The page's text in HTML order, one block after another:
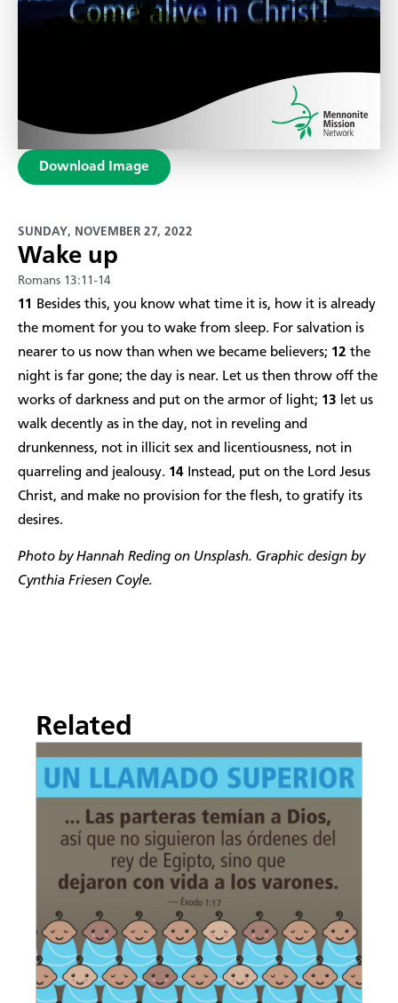
Download Image
SUNDAY, NOVEMBER 27, 2022
Wake up
Romans 13:11-14
11
Besides this, you know what time it is, how it is already
the moment for you to wake from sleep. For salvation is
nearer to us now than when we became believers; 12 the
night is far gone; the day is near. Let us then throw off the
works of darkness and put on the armor of light; 13 let us
walk decently as in the day, not in reveling and
drunkenness, not in illicit sex and licentiousness, not in
quarreling and jealousy. 14 Instead, put on the Lord Jesus
Christ, and make no provision for the flesh, to gratify its
desires.
Photo by Hannah Reding on Unsplash. Graphic design by
Cynthia Friesen Coyle.
Related